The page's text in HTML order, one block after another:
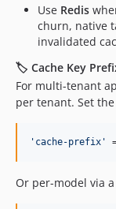
Use Redis
churn, native
invalidated
🏷️ Cache Key
For multi-tenant
per tenant. Set
' cache-prefix '
Or per-model via